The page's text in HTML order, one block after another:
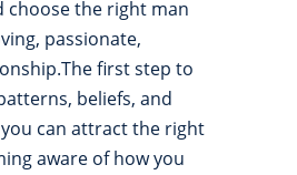
choose the right man
passionate,
first step to
beliefs, and
can attract the right
aware of how you